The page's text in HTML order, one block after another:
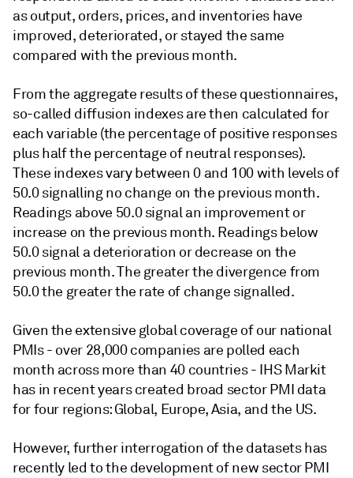
as output, orders, prices, and inventories have
improved, deteriorated, or stayed the same
compared with the previous month.
From the aggregate results of these questionnaires,
so-called diffusion indexes are then calculated for
each variable (the percentage of positive responses
plus half the percentage of neutral responses).
These indexes vary between 0 and 100 with levels of
50.0 signalling no change on the previous month.
Readings above 50.0 signal an improvement or
increase on the previous month. Readings below
50.0 signal a deterioration or decrease on the
previous month. The greater the divergence from
50.0 the greater the rate of change signalled.
Given the extensive global coverage of our national
PMIs - over 28,000 companies are polled each
month across more than 40 countries - IHS Markit
has in recent years created broad sector PMI data
for four regions: Global, Europe, Asia, and the US.
However, further interrogation of the datasets has
recently led to the development of new sector PMI